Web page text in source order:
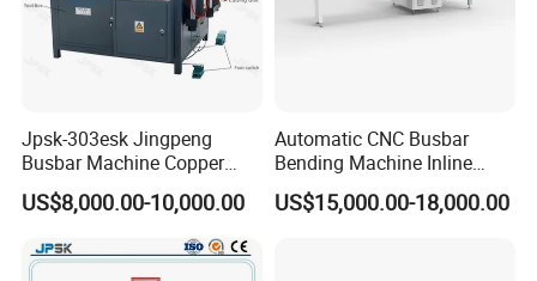
strengthen
Jpsk-303esk Jingpeng
Busbar Machine Copper
Processing Machine for
Punching, Cutting, and
US$8,000.00-10,000.00
Automatic CNC Busbar
Bending Machine Inline
Processing Machinery From
China Wholesale CNC
US$15,000.00-18,000.00